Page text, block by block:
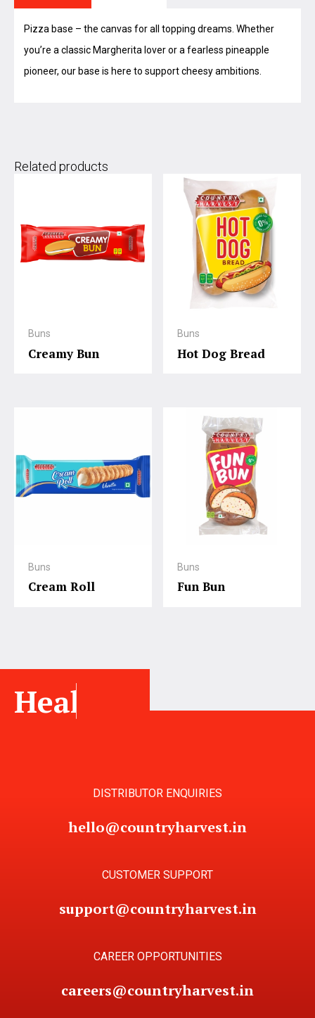
Pizza base – the canvas for all topping dreams. Whether
you’re a classic Margherita lover or a fearless pineapple
pioneer, our base is here to support cheesy ambitions.
Related products
Buns
Creamy Bun
Buns
Hot Dog Bread
Buns
Cream Roll
Buns
Fun Bun
Healthy.
DISTRIBUTOR ENQUIRIES
hello@countryharvest.in
CUSTOMER SUPPORT
support@countryharvest.in
CAREER OPPORTUNITIES
careers@countryharvest.in